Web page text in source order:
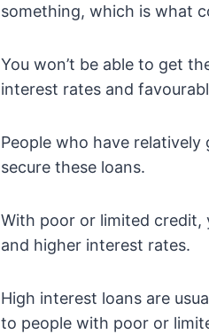
something, which is what
You won’t be able to get
interest rates and
People who have
secure these loans.
With poor or limited credit,
and higher interest rates.
High interest loans are
to people with poor or